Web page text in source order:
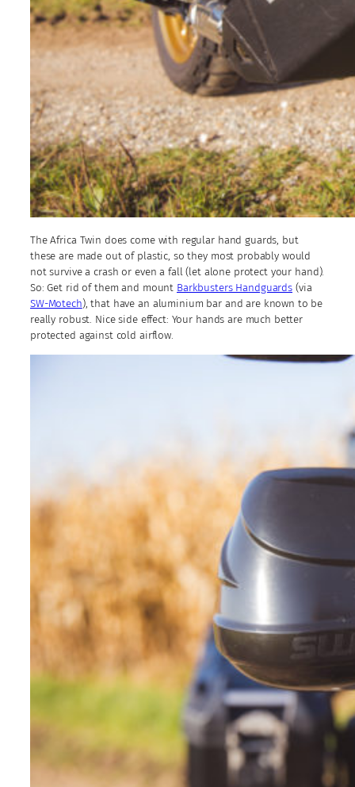
The Africa Twin does come with regular hand guards, but
these are made out of plastic, so they most probably would
not survive a crash or even a fall (let alone protect your hand).
So: Get rid of them and mount Barkbusters Handguards (via
SW-Motech), that have an aluminium bar and are known to be
really robust. Nice side effect: Your hands are much better
protected against cold airflow.